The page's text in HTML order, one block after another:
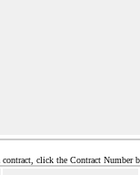
click the Contract Number